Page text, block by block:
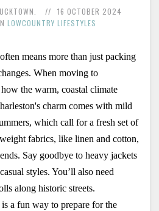
16 OCTOBER 2024
LOWCOUNTRY LIFESTYLES
means more than just packing
When moving to
the warm, coastal climate
charm comes with mild
which call for a fresh set of
fabrics, like linen and cotton,
Say goodbye to heavy jackets
styles. You’ll also need
along historic streets.
a fun way to prepare for the